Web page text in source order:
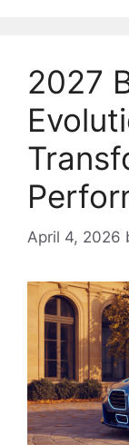
2027
April 4, 2026